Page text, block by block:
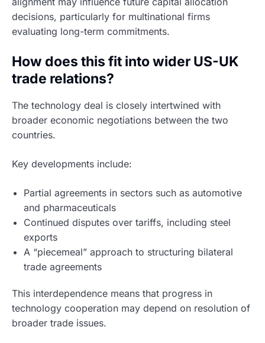
decisions, particularly for multinational firms
evaluating long-term commitments.
How does this fit into wider US-UK
trade relations?
The technology deal is closely intertwined with
broader economic negotiations between the two
countries.
Key developments include:
Partial agreements in sectors such as automotive
and pharmaceuticals
Continued disputes over tariffs, including steel
exports
A “piecemeal” approach to structuring bilateral
trade agreements
This interdependence means that progress in
technology cooperation may depend on resolution of
broader trade issues.